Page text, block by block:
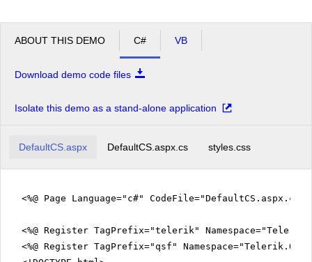
Representative
18 Marketing Assistant Hanna Moos
Marketing Assistant
22 Georg Pipps
23 Owner Elizabeth Lincoln Austria
24 Marketing Assistant Antonio Moreno
26
Manager
Pascale Cartrain
ABOUT THIS DEMO C# VB
Download demo code files
Isolate this demo as a stand-alone application
DefaultCS.aspx DefaultCS.aspx.cs styles.css
<%@ Page Language="c#"
<%@ Register TagPrefix="telerik"
<%@ Register TagPrefix="qsf"